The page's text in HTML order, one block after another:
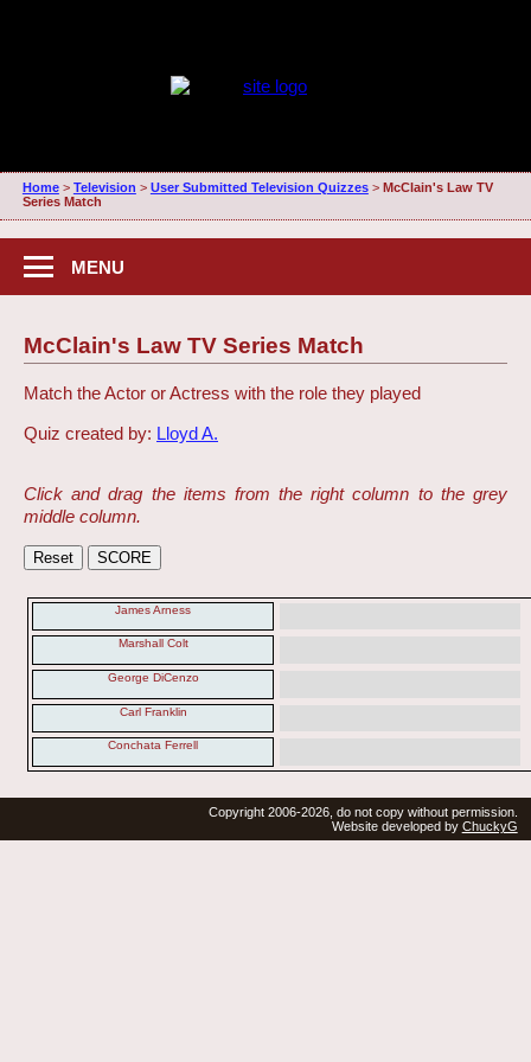
Home> Television > User Submitted Television Quizzes> McClain's Law TV
Series Match
MENU
McClain's Law TV Series Match
Match the Actor or Actress with the role they played
Quiz created by: Lloyd A.
Click and drag the items from the right column to the grey
middle column.
James Arness
Marshall Colt
George DiCenzo
Carl Franklin
Conchata Ferrell
Copyright 2006-2026, do not copy without permission.
Website developed by ChuckyG